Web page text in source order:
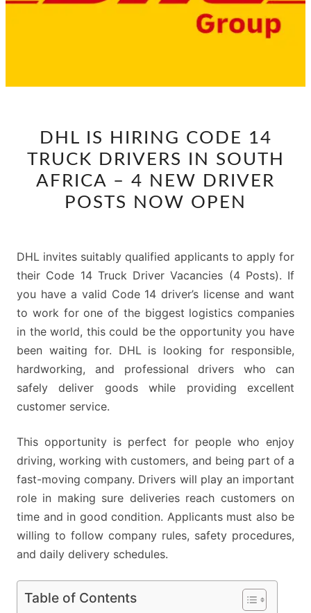
IS
HIRING
CODE
14
IN
SOUTH
AFRICA
–
4
NEW
DRIVER
POSTS
DHL IS HIRING CODE 14
TRUCK DRIVERS IN SOUTH
AFRICA – 4 NEW DRIVER
POSTS NOW OPEN
DHL invites suitably qualified applicants to apply for
their Code 14 Truck Driver Vacancies (4 Posts). If
you have a valid Code 14 driver’s license and want
to work for one of the biggest logistics companies
in the world, this could be the opportunity you have
been waiting for. DHL is looking for responsible,
hardworking, and professional drivers who can
safely deliver goods while providing excellent
customer service.
This opportunity is perfect for people who enjoy
driving, working with customers, and being part of a
fast-moving company. Drivers will play an important
role in making sure deliveries reach customers on
time and in good condition. Applicants must also be
willing to follow company rules, safety procedures,
and daily delivery schedules.
Table of Contents